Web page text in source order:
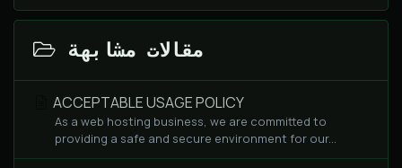
مقالات مشابهة
ACCEPTABLE USAGE POLICY
As a web hosting business, we are committed to
providing a safe and secure environment for our...